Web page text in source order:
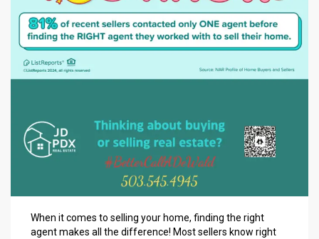
When it comes to selling your home, finding the right
agent makes all the difference! Most sellers know right